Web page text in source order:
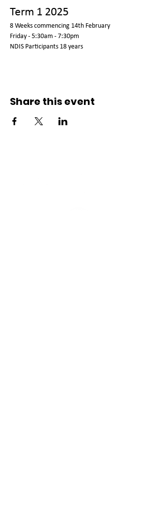
Term 1 2025
8 Weeks commencing 14th February
Friday - 5:30am - 7:30pm
NDIS Participants 18 years
Share this event